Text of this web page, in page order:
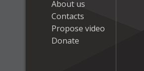
About us
Contacts
Propose video
Donate